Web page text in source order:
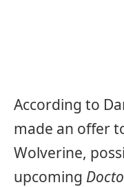
According to
made an offer
Wolverine,
upcoming